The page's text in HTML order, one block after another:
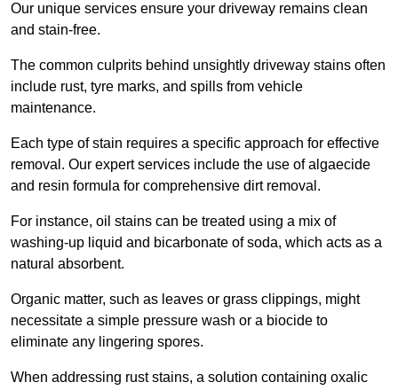
Our unique services ensure your driveway remains clean
and stain-free.
The common culprits behind unsightly driveway stains often
include rust, tyre marks, and spills from vehicle
maintenance.
Each type of stain requires a specific approach for effective
removal. Our expert services include the use of algaecide
and resin formula for comprehensive dirt removal.
For instance, oil stains can be treated using a mix of
washing-up liquid and bicarbonate of soda, which acts as a
natural absorbent.
Organic matter, such as leaves or grass clippings, might
necessitate a simple pressure wash or a biocide to
eliminate any lingering spores.
When addressing rust stains, a solution containing oxalic